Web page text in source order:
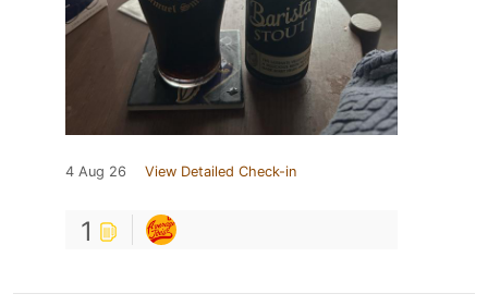
4 Aug 26 View Detailed Check-in
1